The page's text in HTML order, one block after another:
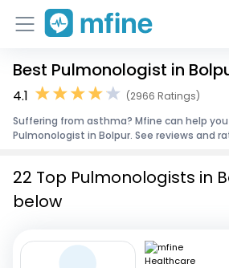
Home
Corporate Enquiries
Best Pulmonologist in
4.1
(2966 Ratings)
Suffering from asthma? Mfine can help
Pulmonologist in Bolpur. See reviews and
22 Top Pulmonologists in
below